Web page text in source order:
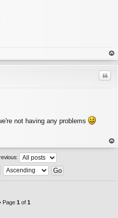
op
not having any problems
op
Page 1 of 1